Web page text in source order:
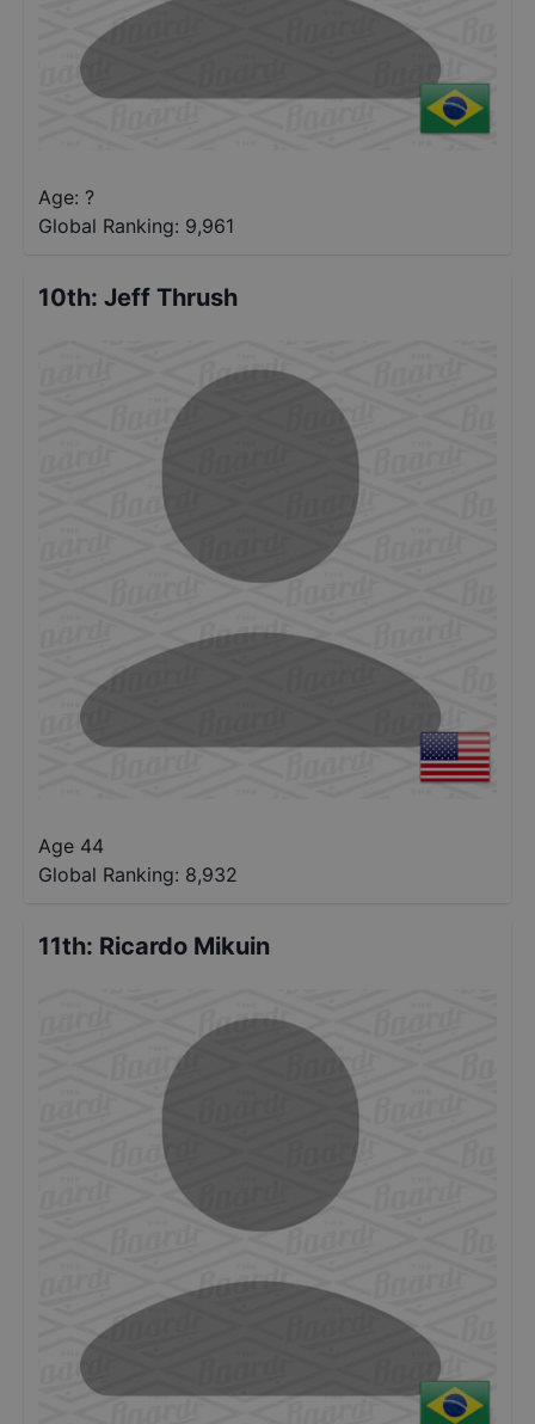
Age: ?
Global Ranking: 9,961
10th: Jeff Thrush
Age 44
Global Ranking: 8,932
11th: Ricardo Mikuin